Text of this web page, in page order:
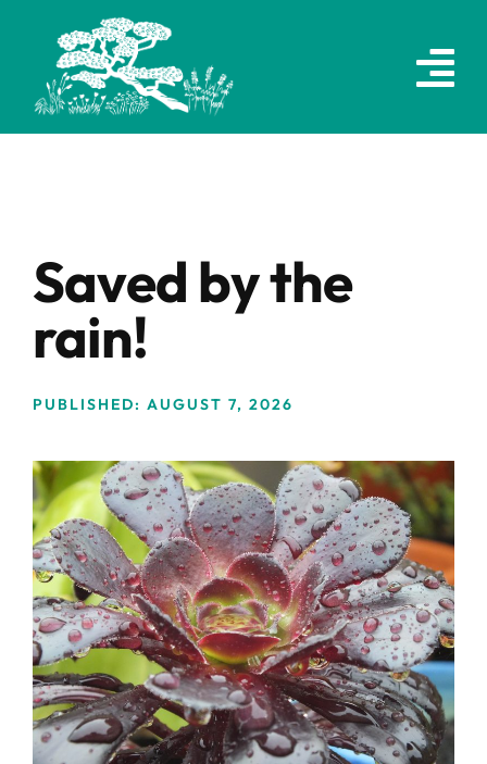
content
Saved by the
rain!
PUBLISHED: AUGUST 7, 2026